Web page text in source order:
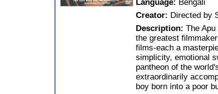
Language: Bengali
Creator: Directed by
Description:The
the greatest
films-each a
simplicity, emotional
pantheon of the
extraordinarily
boy born into a poor